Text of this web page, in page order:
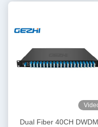
Dual Fiber 40CH DWDM